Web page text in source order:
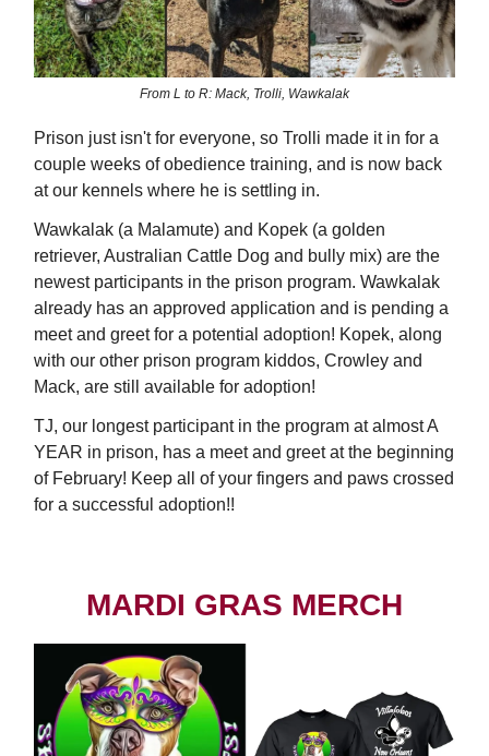
From L to R: Mack, Trolli, Wawkalak
Prison just isn't for everyone, so Trolli made it in for a
couple weeks of obedience training, and is now back
at our kennels where he is settling in.
Wawkalak (a Malamute) and Kopek (a golden
retriever, Australian Cattle Dog and bully mix) are the
newest participants in the prison program. Wawkalak
already has an approved application and is pending a
meet and greet for a potential adoption! Kopek, along
with our other prison program kiddos, Crowley and
Mack, are still available for adoption!
TJ, our longest participant in the program at almost A
YEAR in prison, has a meet and greet at the beginning
of February! Keep all of your fingers and paws crossed
for a successful adoption!!
MARDI GRAS MERCH